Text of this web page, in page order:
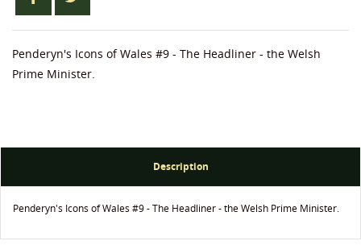
Penderyn's Icons of Wales #9 - The Headliner - the Welsh
Prime Minister.
Description
Penderyn's Icons of Wales #9 - The Headliner - the Welsh Prime Minister.
Create wishlist
Wishlist name
Sign in